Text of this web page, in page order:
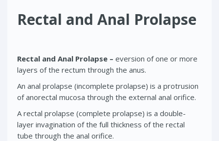
Rectal and Anal Prolapse
Rectal and Anal Prolapse – eversion of one or more
layers of the rectum through the anus.
An anal prolapse (incomplete prolapse) is a protrusion
of anorectal mucosa through the external anal orifice.
A rectal prolapse (complete prolapse) is a double-
layer invagination of the full thickness of the rectal
tube through the anal orifice.